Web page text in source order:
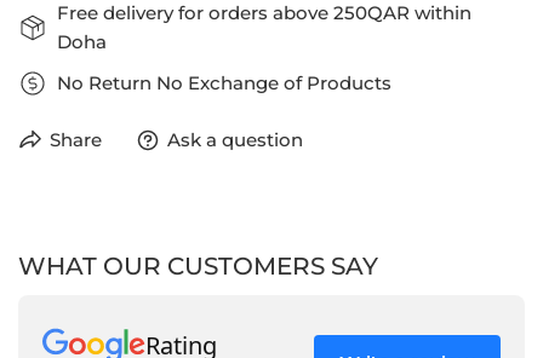
Free delivery for orders above 250QAR within
Doha
No Return No Exchange of Products
Share Ask a question
WHAT OUR CUSTOMERS SAY
Rating